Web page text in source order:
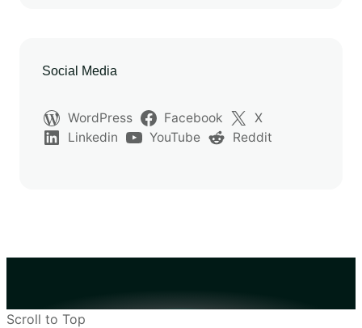
Social Media
WordPress Facebook
X
Linkedin
YouTube Reddit
Scroll to Top